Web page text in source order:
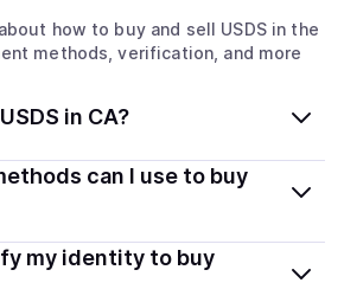
how to buy and sell USDSin the
methods, verification, and more
in CA?
Canada is generally legal.
you with verified providers that
can I use to buy
popular local payment
debit or credit cards, bank
my identity to buy